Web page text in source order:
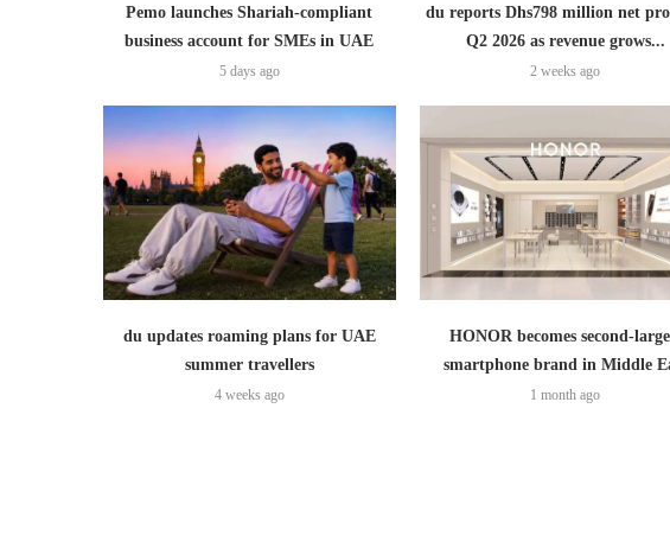
Pemo launches Shariah-compliant
business account for SMEs in UAE
5 days ago
du reports Dhs798 million net
Q2 2026 as revenue grows...
2 weeks ago
du updates roaming plans for UAE
summer travellers
4 weeks ago
HONOR becomes second-
smartphone brand in Middle
1 month ago